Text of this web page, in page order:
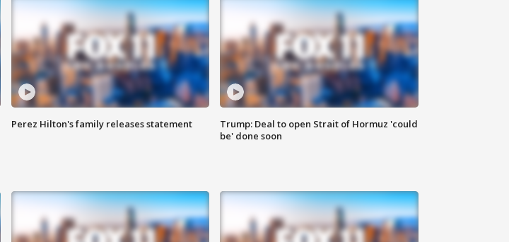
Perez Hilton's family releases statement
Trump: Deal to open Strait of Hormuz 'could
be' done soon